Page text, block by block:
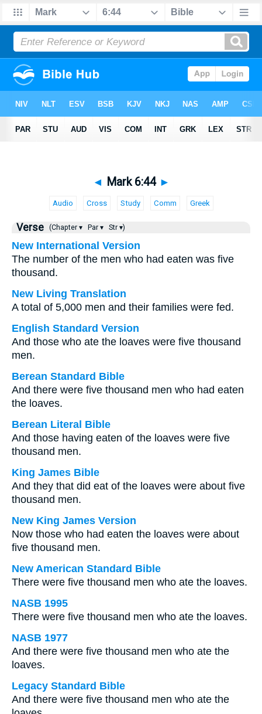
◄ Mark 6:44 ►
Audio Cross Study Comm Greek
Verse (Chapter ▾ Par ▾ Str ▾)
New International Version
The number of the men who had eaten was five
thousand.
New Living Translation
A total of 5,000 men and their families were fed.
English Standard Version
And those who ate the loaves were five thousand
men.
Berean Standard Bible
And there were five thousand men who had eaten
the loaves.
Berean Literal Bible
And those having eaten of the loaves were five
thousand men.
King James Bible
And they that did eat of the loaves were about five
thousand men.
New King James Version
Now those who had eaten the loaves were about
five thousand men.
New American Standard Bible
There were five thousand men who ate the loaves.
NASB 1995
There were five thousand men who ate the loaves.
NASB 1977
And there were five thousand men who ate the
loaves.
Legacy Standard Bible
And there were five thousand men who ate the